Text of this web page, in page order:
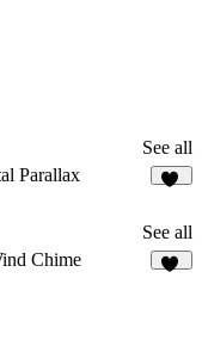
See all
Parallax
See all
Chime